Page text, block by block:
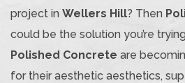
project in Wellers Hill? Then
could be the solution you’re
Polished Concrete are
for their aesthetic aesthetics,